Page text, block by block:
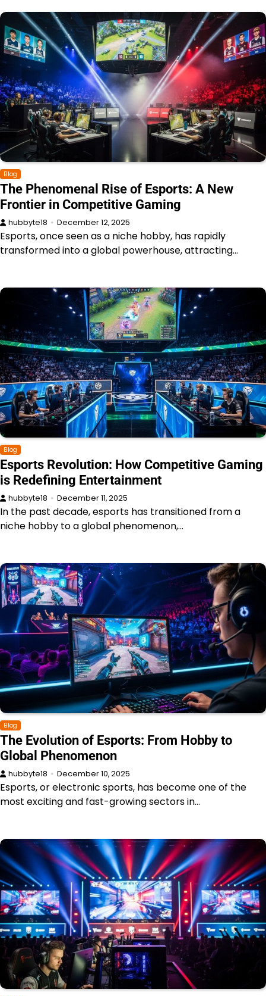
Blog
The Phenomenal Rise of Esports: A New
Frontier in Competitive Gaming
hubbyte18 December 12, 2025
Esports, once seen as a niche hobby, has rapidly
transformed into a global powerhouse, attracting…
Blog
Esports Revolution: How Competitive Gaming
is Redefining Entertainment
hubbyte18 December 11, 2025
In the past decade, esports has transitioned from a
niche hobby to a global phenomenon,…
Blog
The Evolution of Esports: From Hobby to
Global Phenomenon
hubbyte18 December 10, 2025
Esports, or electronic sports, has become one of the
most exciting and fast-growing sectors in…